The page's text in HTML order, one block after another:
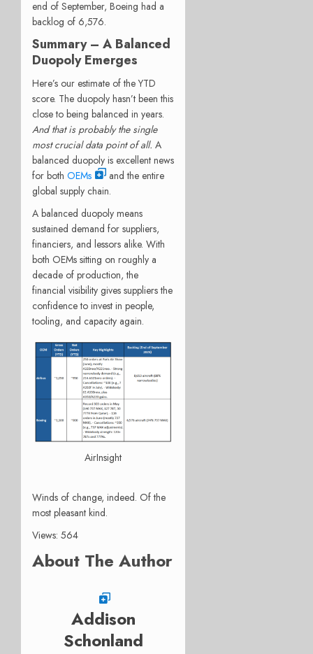
end of September, Boeing had a
backlog of 6,576.
Summary – A Balanced
Duopoly Emerges
Here’s our estimate of the YTD
score. The duopoly hasn’t been this
close to being balanced in years.
And that is probably the single
most crucial data point of all. A
balanced duopoly is excellent news
for both OEMs
and the entire
global supply chain.
A balanced duopoly means
sustained demand for suppliers,
financiers, and lessors alike. With
both OEMs sitting on roughly a
decade of production, the
financial visibility gives suppliers the
confidence to invest in people,
tooling, and capacity again.
AirInsight
Winds of change, indeed. Of the
most pleasant kind.
Views: 564
About The Author
Addison
Schonland